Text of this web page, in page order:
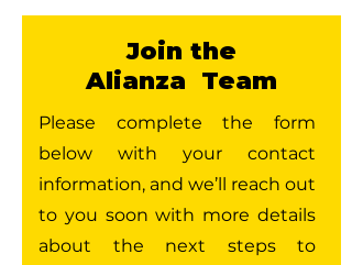
Join the
Alianza Team
Please complete the form
below with your contact
information, and we’ll reach out
to you soon with more details
about the next steps to